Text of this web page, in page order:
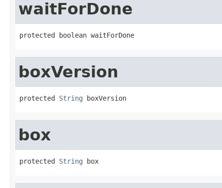
waitForDone
protected boolean waitForDone
boxVersion
protected String boxVersion
box
protected String box